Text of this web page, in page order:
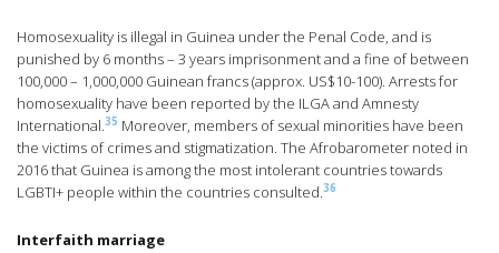
Homosexuality is illegal in Guinea under the Penal Code, and is
punished by 6 months – 3 years imprisonment and a fine of between
100,000 – 1,000,000 Guinean francs (approx. US$10-100). Arrests for
homosexuality have been reported by the ILGA and Amnesty
International.35 Moreover, members of sexual minorities have been
the victims of crimes and stigmatization. The Afrobarometer noted in
2016 that Guinea is among the most intolerant countries towards
LGBTI+ people within the countries consulted.36
Interfaith marriage